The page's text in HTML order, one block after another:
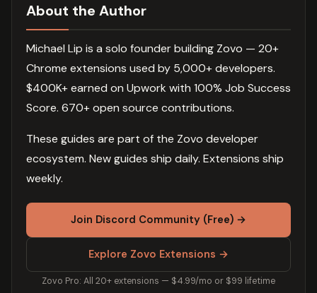
About the Author
Michael Lip is a solo founder building Zovo — 20+
Chrome extensions used by 5,000+ developers.
$400K+ earned on Upwork with 100% Job Success
Score. 670+ open source contributions.
These guides are part of the Zovo developer
ecosystem. New guides ship daily. Extensions ship
weekly.
Join Discord Community (Free) →
Explore Zovo Extensions →
Zovo Pro: All 20+ extensions — $4.99/mo or $99 lifetime